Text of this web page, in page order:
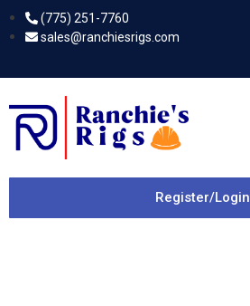
(775) 251-7760
sales@ranchiesrigs.com
Register/Login